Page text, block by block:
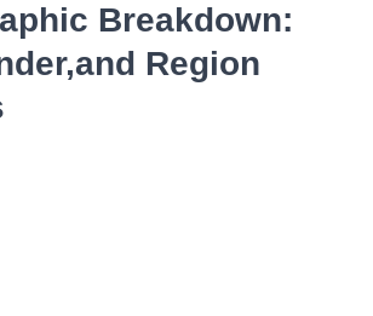
Breakdown:
Region